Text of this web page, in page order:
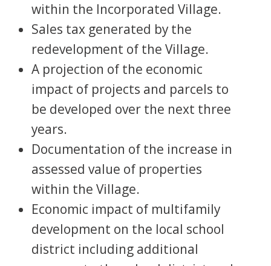
within the Incorporated Village.
Sales tax generated by the
redevelopment of the Village.
A projection of the economic
impact of projects and parcels to
be developed over the next three
years.
Documentation of the increase in
assessed value of properties
within the Village.
Economic impact of multifamily
development on the local school
district including additional